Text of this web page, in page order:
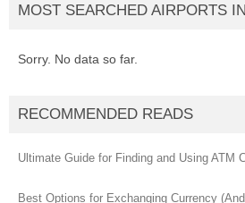
MOST SEARCHED AIRPORTS
Sorry. No data so far.
RECOMMENDED READS
Ultimate Guide for Finding and Using ATM
Best Options for Exchanging Currency